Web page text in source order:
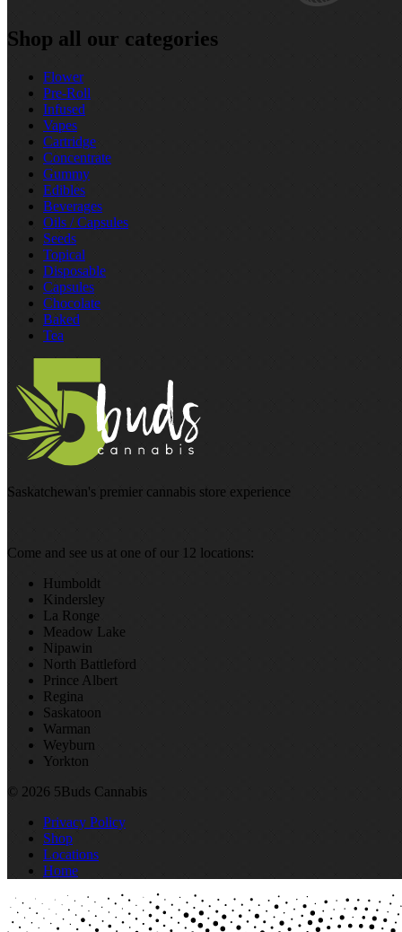
Shop all our categories
Flower
Pre‑Roll
Infused
Vapes
Cartridge
Concentrate
Gummy
Edibles
Beverages
Oils / Capsules
Seeds
Topical
Disposable
Capsules
Chocolate
Baked
Tea
Saskatchewan's premier cannabis store experience
Come and see us at one of our 12 locations:
Humboldt
Kindersley
La Ronge
Meadow Lake
Nipawin
North Battleford
Prince Albert
Regina
Saskatoon
Warman
Weyburn
Yorkton
© 2026 5Buds Cannabis
Privacy Policy
Shop
Locations
Home